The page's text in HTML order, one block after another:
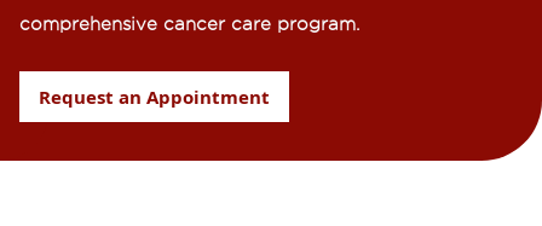
comprehensive cancer care program.
Request an Appointment